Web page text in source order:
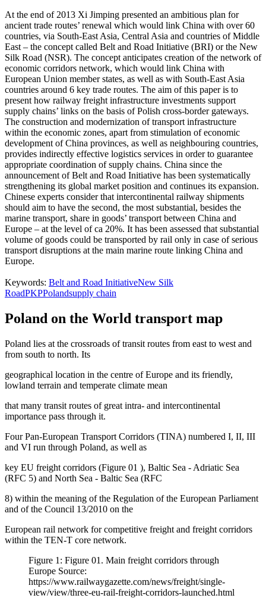
At the end of 2013 Xi Jimping presented an ambitious plan for
ancient trade routes’ renewal which would link China with over 60
countries, via South-East Asia, Central Asia and countries of Middle
East – the concept called Belt and Road Initiative (BRI) or the New
Silk Road (NSR). The concept anticipates creation of the network of
economic corridors network, which would link China with
European Union member states, as well as with South-East Asia
countries around 6 key trade routes. The aim of this paper is to
present how railway freight infrastructure investments support
supply chains’ links on the basis of Polish cross-border gateways.
The construction and modernization of transport infrastructure
within the economic zones, apart from stimulation of economic
development of China provinces, as well as neighbouring countries,
provides indirectly effective logistics services in order to guarantee
appropriate coordination of supply chains. China since the
announcement of Belt and Road Initiative has been systematically
strengthening its global market position and continues its expansion.
Chinese experts consider that intercontinental railway shipments
should aim to have the second, the most substantial, besides the
marine transport, share in goods’ transport between China and
Europe – at the level of ca 20%. It has been assessed that substantial
volume of goods could be transported by rail only in case of serious
transport disruptions at the main marine route linking China and
Europe.
Keywords: Belt and Road InitiativeNew Silk
RoadPKPPolandsupply chain
Poland on the World transport map
Poland lies at the crossroads of transit routes from east to west and
from south to north. Its
geographical location in the centre of Europe and its friendly,
lowland terrain and temperate climate mean
that many transit routes of great intra- and intercontinental
importance pass through it.
Four Pan-European Transport Corridors (TINA) numbered I, II, III
and VI run through Poland, as well as
key EU freight corridors (Figure 01 ), Baltic Sea - Adriatic Sea
(RFC 5) and North Sea - Baltic Sea (RFC
8) within the meaning of the Regulation of the European Parliament
and of the Council 13/2010 on the
European rail network for competitive freight and freight corridors
within the TEN-T core network.
Figure 1: Figure 01. Main freight corridors through
Europe Source:
https://www.railwaygazette.com/news/freight/single-
view/view/three-eu-rail-freight-corridors-launched.html